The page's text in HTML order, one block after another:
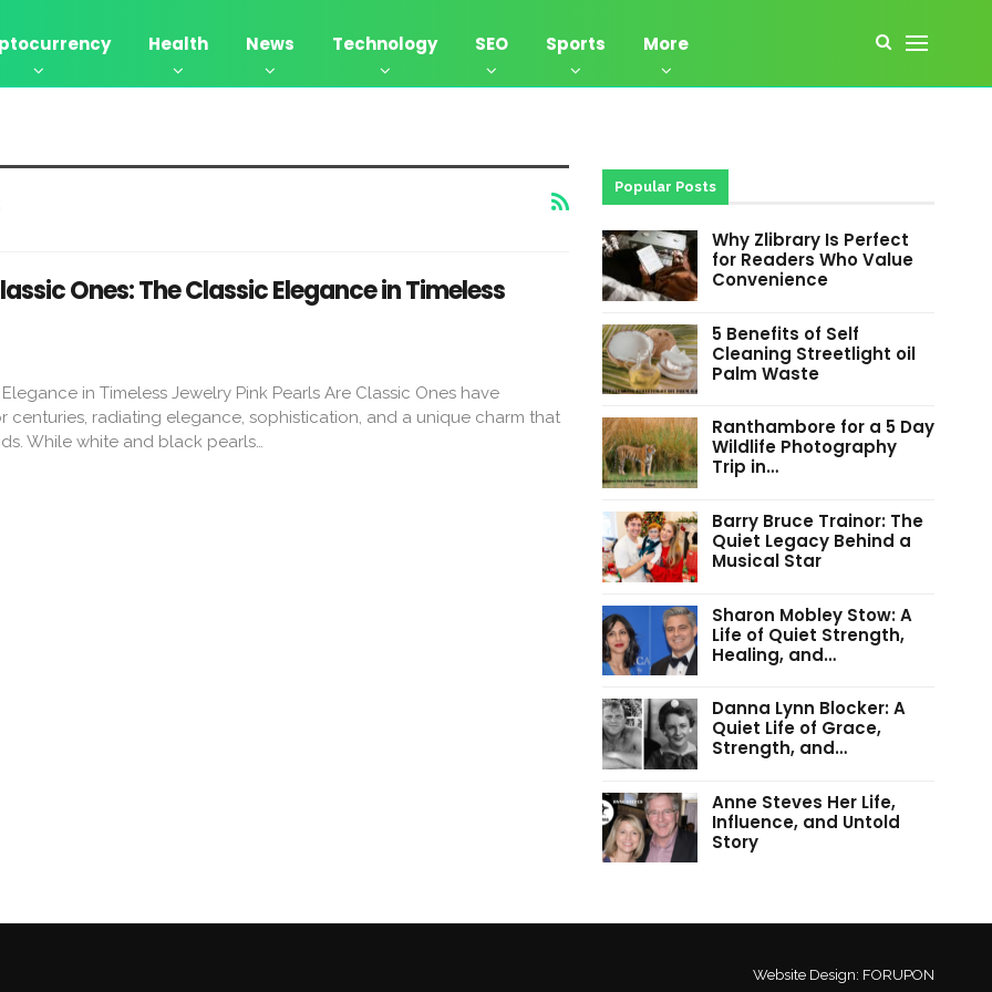
Health News Technology SEO Sports More
Ones: The Classic Elegance in Timeless
in Timeless Jewelry Pink Pearls Are Classic Ones have
centuries, radiating elegance, sophistication, and a unique charm that
While white and black pearls…
Popular Posts
Why Zlibrary Is Perfect
for Readers Who Value
Convenience
5 Benefits of Self
Cleaning Streetlight oil
Palm Waste
Ranthambore for a 5 Day
Wildlife Photography
Trip in…
Barry Bruce Trainor: The
Quiet Legacy Behind a
Musical Star
Sharon Mobley Stow: A
Life of Quiet Strength,
Healing, and…
Danna Lynn Blocker: A
Quiet Life of Grace,
Strength, and…
Anne Steves Her Life,
Influence, and Untold
Story
Website Design: FORUPON